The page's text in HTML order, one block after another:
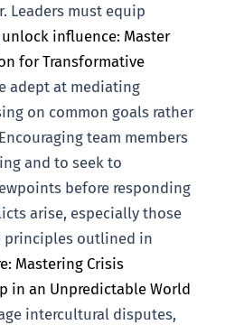
Leaders must equip
unlock influence: Master
for Transformative
adept at mediating
on common goals rather
team members
and to seek to
before responding
arise, especially those
principles outlined in
Mastering Crisis
in an Unpredictable World
intercultural disputes,